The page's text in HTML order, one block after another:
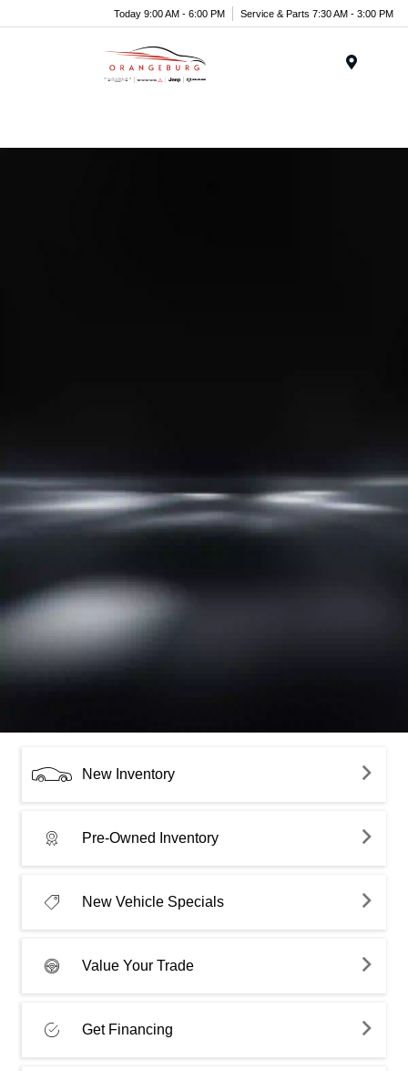
Today 9:00 AM - 6:00 PM Service & Parts 7:30 AM - 3:00 PM
New Inventory
Pre-Owned Inventory
New Vehicle Specials
Value Your Trade
Get Financing